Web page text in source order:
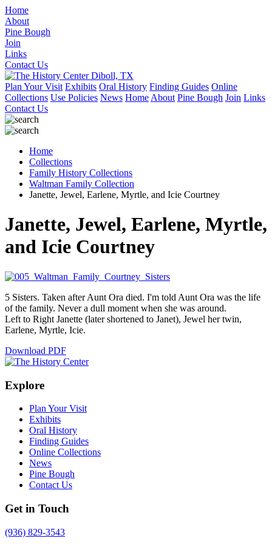
Home
About
Pine Bough
Join
Links
Contact Us
Plan Your Visit Exhibits Oral History Finding Guides Online
Collections Use Policies News Home About Pine Bough Join Links
Contact Us
Home
Collections
Family History Collections
Waltman Family Collection
Janette, Jewel, Earlene, Myrtle, and Icie Courtney
Janette, Jewel, Earlene, Myrtle,
and Icie Courtney
5 Sisters. Taken after Aunt Ora died. I'm told Aunt Ora was the life
of the family. Never a dull moment when she was around.
Left to Right Janette (later shortened to Janet), Jewel her twin,
Earlene, Myrtle, Icie.
Download PDF
Explore
Plan Your Visit
Exhibits
Oral History
Finding Guides
Online Collections
News
Pine Bough
Contact Us
Get in Touch
(936) 829-3543